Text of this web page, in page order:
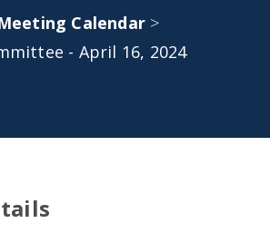
Calendar >
- April 16, 2024